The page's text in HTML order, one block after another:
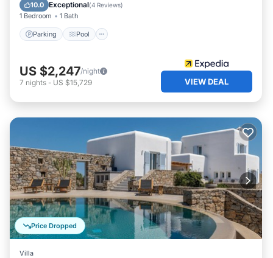
10.0 Exceptional(4 Reviews)
1 Bedroom 1 Bath
Parking Pool
US $2,247/night
7 nights - US $15,729 VIEW DEAL
Price Dropped
Villa